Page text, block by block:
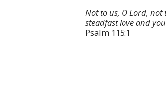
Not to us, O Lord,
steadfast love and
Psalm 115:1